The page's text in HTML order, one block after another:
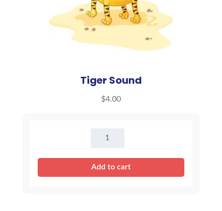
Tiger Sound
$4.00
Tiger
quantity
Add to cart